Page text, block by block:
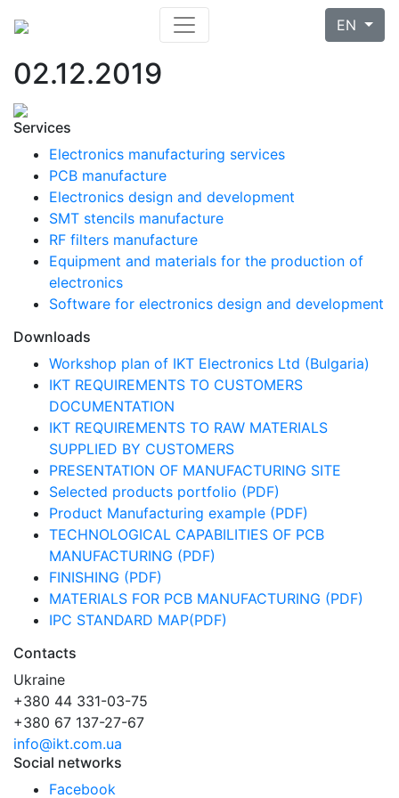
EN
02.12.2019
Services
Electronics manufacturing services
PCB manufacture
Electronics design and development
SMT stencils manufacture
RF filters manufacture
Equipment and materials for the production of
electronics
Software for electronics design and development
Downloads
Workshop plan of IKT Electronics Ltd (Bulgaria)
IKT REQUIREMENTS TO CUSTOMERS
DOCUMENTATION
IKT REQUIREMENTS TO RAW MATERIALS
SUPPLIED BY CUSTOMERS
PRESENTATION OF MANUFACTURING SITE
Selected products portfolio (PDF)
Product Manufacturing example (PDF)
TECHNOLOGICAL CAPABILITIES OF PCB
MANUFACTURING (PDF)
FINISHING (PDF)
MATERIALS FOR PCB MANUFACTURING (PDF)
IPC STANDARD MAP(PDF)
Contacts
Ukraine
+380 44 331-03-75
+380 67 137-27-67
info@ikt.com.ua
Social networks
Facebook